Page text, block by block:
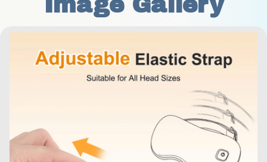
Image Gallery